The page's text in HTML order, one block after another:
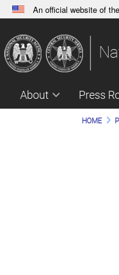
An official website of
A.govwebsite
States.
About Press
HOME